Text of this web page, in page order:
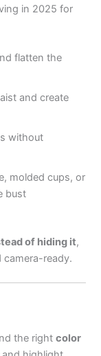
in 2025 for
flatten the
and create
without
molded cups, or
bust
of hiding it,
ready.
the rightcolor